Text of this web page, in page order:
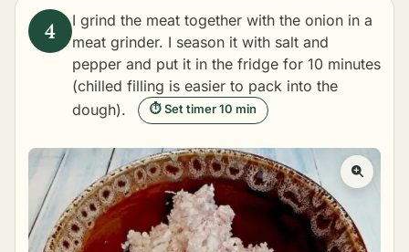
I grind the meat together with the onion in a
meat grinder. I season it with salt and
pepper and put it in the fridge for 10 minutes
(chilled filling is easier to pack into the
dough).
⏱ Set timer 10 min